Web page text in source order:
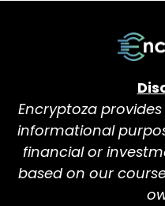
Encryptoza
informational
financial or
based on our